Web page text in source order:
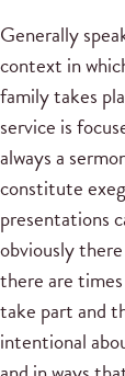
Generally
context in
family takes
service is
always a
constitute
presentations
obviously
there are
take part and
intentional